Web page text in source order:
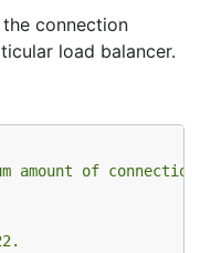
connection
load balancer.
amount of